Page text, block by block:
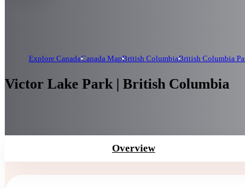
Explore CanadaCanada MapBritish ColumbiaBritish Columbia
Victor Lake Park | British Columbia
Overview